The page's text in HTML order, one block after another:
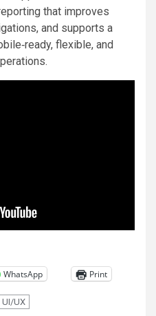
that improves
and supports a
flexible, and
WhatsApp Print
UI/UX